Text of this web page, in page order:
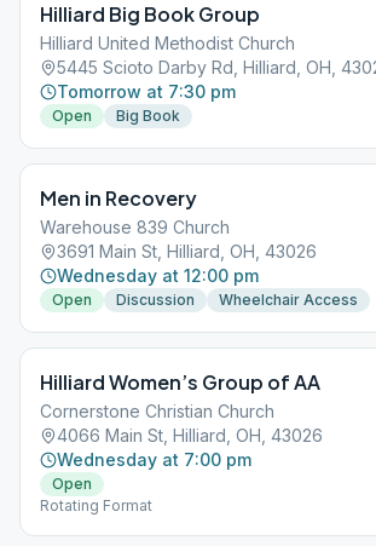
Hilliard Big Book Group
Hilliard United Methodist Church
5445 Scioto Darby Rd, Hilliard, OH,
Tomorrow at 7:30 pm
Open Big Book
Men in Recovery
Warehouse 839 Church
3691 Main St, Hilliard, OH, 43026
Wednesday at 12:00 pm
Open Discussion Wheelchair Access
Hilliard Women’s Group of AA
Cornerstone Christian Church
4066 Main St, Hilliard, OH, 43026
Wednesday at 7:00 pm
Open
Rotating Format